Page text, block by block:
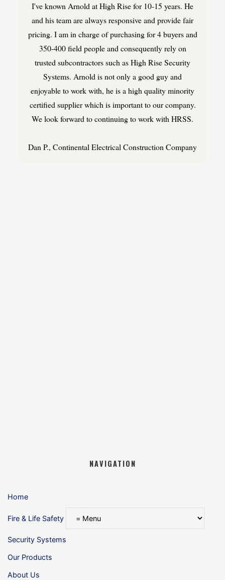
I've known Arnold at High Rise for 10-15 years. He
and his team are always responsive and provide fair
pricing. I am in charge of purchasing for 4 buyers and
350-400 field people and consequently rely on
trusted subcontractors such as High Rise Security
Systems. Arnold is not only a good guy and
enjoyable to work with, he is a high quality minority
certified supplier which is important to our company.
We look forward to continuing to work with HRSS.
Dan P., Continental Electrical Construction Company
NAVIGATION
Home
Fire & Life Safety
Security Systems
Our Products
About Us